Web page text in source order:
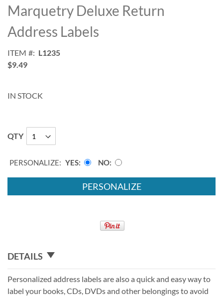
to
the
beginning
of
images
gallery
Marquetry Deluxe Return
Address Labels
ITEM
L1235
$9.49
IN STOCK
QTY
PERSONALIZE: YES NO
PERSONALIZE
DETAILS
Personalized address labels are also a quick and easy way to
label your books, CDs, DVDs and other belongings to avoid